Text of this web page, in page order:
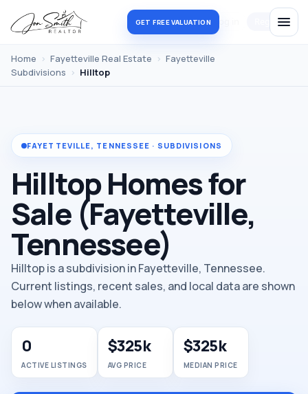
GET FREE VALUATION
Home › Fayetteville Real Estate › Fayetteville
Subdivisions › Hilltop
FAYETTEVILLE, TENNESSEE · SUBDIVISIONS
Hilltop Homes for
Sale (Fayetteville,
Tennessee)
Hilltop is a subdivision in Fayetteville, Tennessee.
Current listings, recent sales, and local data are shown
below when available.
0
ACTIVE LISTINGS
$325k
AVG PRICE
$325k
MEDIAN PRICE
Register